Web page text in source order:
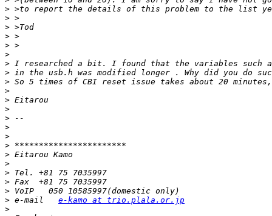
>
>
>
>
>
>
>
>
>
>
>
>
>
>
>
>
>
>
>
>
>
> e‐mail e-kamo at trio.plala.or.jp
>